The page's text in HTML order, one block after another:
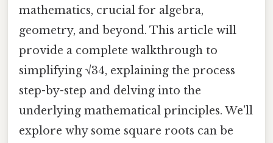
mathematics, crucial for algebra,
geometry, and beyond. This article will
provide a complete walkthrough to
simplifying √34, explaining the process
step-by-step and delving into the
underlying mathematical principles. We'll
explore why some square roots can be